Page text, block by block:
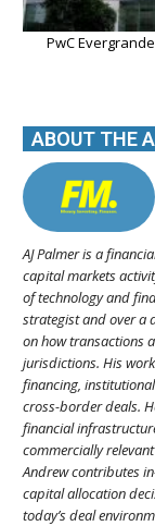
PwC
ABOUT THE
AJ Palmer is a
capital markets
of technology and
strategist and over a
on how transactions
jurisdictions. His
financing,
cross-border deals.
financial
commercially
Andrew contributes
capital allocation
today’s deal